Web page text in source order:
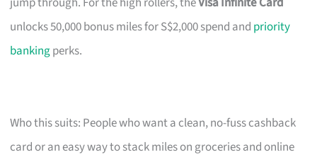
unlocks 50,000 bonus miles for S$2,000 spend and priority
bankingperks.
Who this suits: People who want a clean, no-fuss cashback
card or an easy way to stack miles on groceries and online